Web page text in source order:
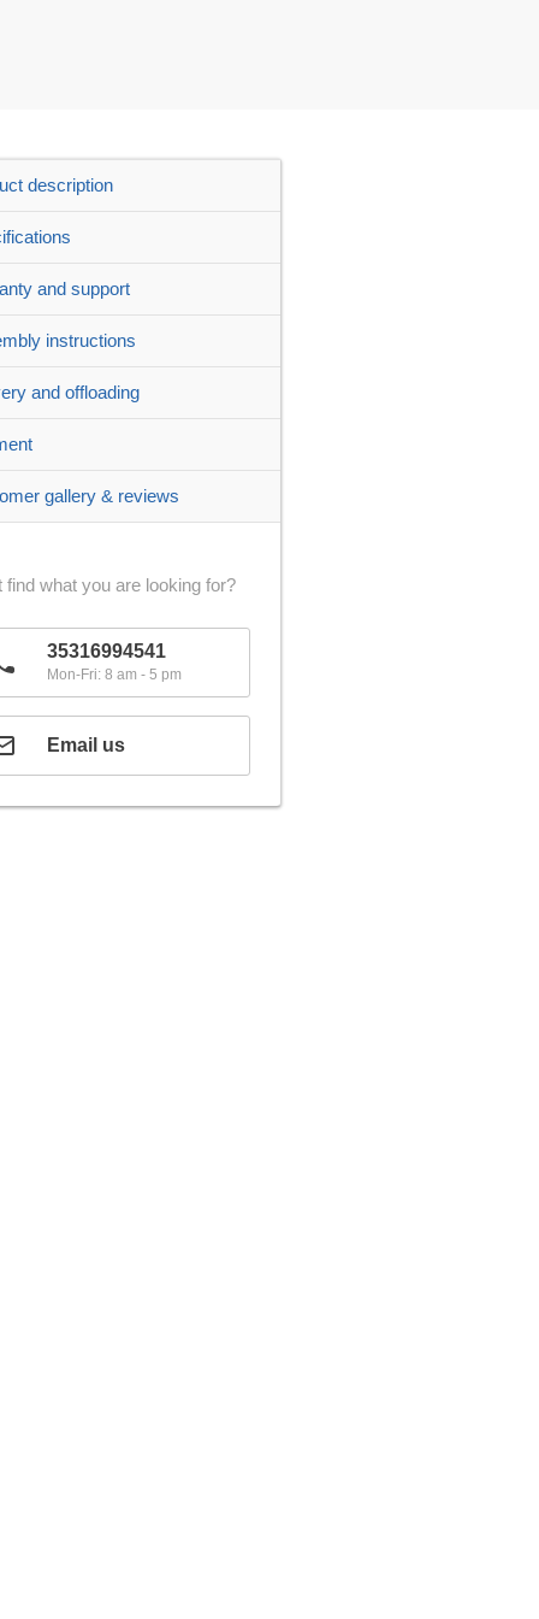
description
and support
instructions
and offloading
gallery & reviews
find what you are looking for?
35316994541
Mon-Fri: 8 am - 5 pm
Email us